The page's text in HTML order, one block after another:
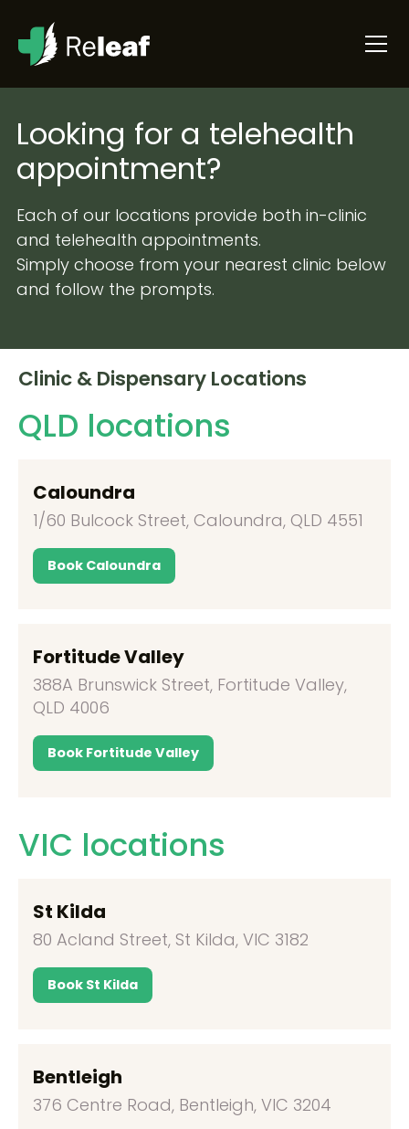
Looking for a telehealth
appointment?
Each of our locations provide both in-clinic
and telehealth appointments.
Simply choose from your nearest clinic below
and follow the prompts.
Clinic & Dispensary Locations
QLD locations
Caloundra
1/60 Bulcock Street, Caloundra, QLD 4551
Book Caloundra
Fortitude Valley
388A Brunswick Street, Fortitude Valley,
QLD 4006
Book Fortitude Valley
VIC locations
St Kilda
80 Acland Street, St Kilda, VIC 3182
Book St Kilda
Bentleigh
376 Centre Road, Bentleigh, VIC 3204